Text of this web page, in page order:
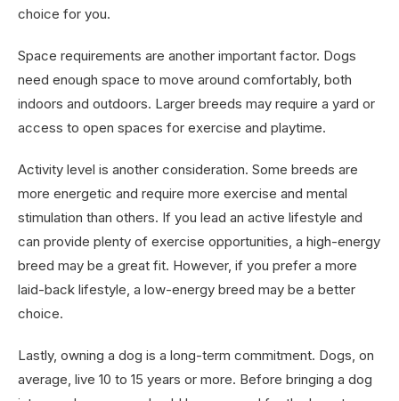
choice for you.
Space requirements are another important factor. Dogs
need enough space to move around comfortably, both
indoors and outdoors. Larger breeds may require a yard or
access to open spaces for exercise and playtime.
Activity level is another consideration. Some breeds are
more energetic and require more exercise and mental
stimulation than others. If you lead an active lifestyle and
can provide plenty of exercise opportunities, a high-energy
breed may be a great fit. However, if you prefer a more
laid-back lifestyle, a low-energy breed may be a better
choice.
Lastly, owning a dog is a long-term commitment. Dogs, on
average, live 10 to 15 years or more. Before bringing a dog